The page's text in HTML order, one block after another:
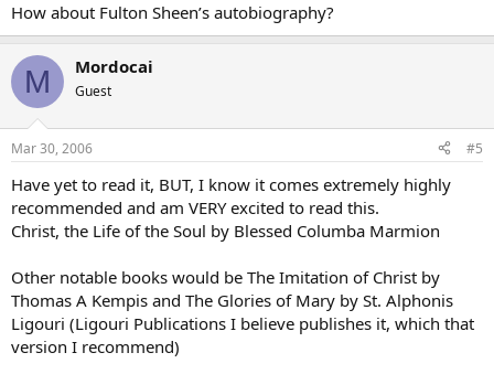
How about Fulton Sheen’s autobiography?
M Mordocai
Guest
Mar 30, 2006 #5
Have yet to read it, BUT, I know it comes extremely highly
recommended and am VERY excited to read this.
Christ, the Life of the Soul by Blessed Columba Marmion
Other notable books would be The Imitation of Christ by
Thomas A Kempis and The Glories of Mary by St. Alphonis
Ligouri (Ligouri Publications I believe publishes it, which that
version I recommend)